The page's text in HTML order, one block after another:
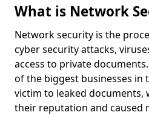
What is Network
Network security is the
cyber security attacks,
access to private
of the biggest businesses in
victim to leaked documents,
their reputation and caused